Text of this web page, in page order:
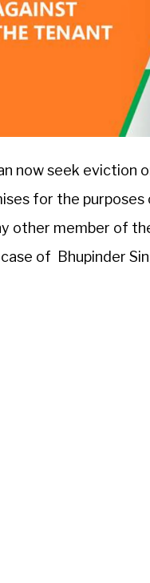
now seek eviction
for the
other member of
of Bhupinder